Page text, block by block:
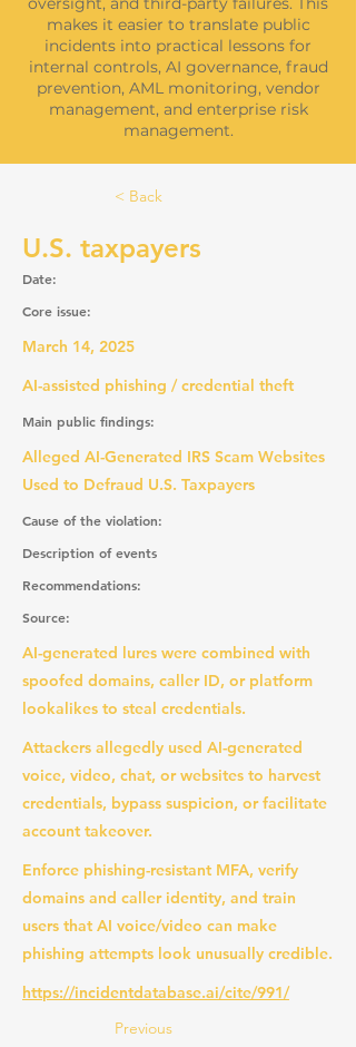
makes it easier to translate public
incidents into practical lessons for
internal controls, AI governance, fraud
prevention, AML monitoring, vendor
management, and enterprise risk
management.
< Back
U.S. taxpayers
Date:
Core issue:
March 14, 2025
AI-assisted phishing / credential theft
Main public findings:
Alleged AI-Generated IRS Scam Websites
Used to Defraud U.S. Taxpayers
Cause of the violation:
Description of events
Recommendations:
Source:
AI-generated lures were combined with
spoofed domains, caller ID, or platform
lookalikes to steal credentials.
Attackers allegedly used AI-generated
voice, video, chat, or websites to harvest
credentials, bypass suspicion, or facilitate
account takeover.
Enforce phishing-resistant MFA, verify
domains and caller identity, and train
users that AI voice/video can make
phishing attempts look unusually credible.
https://incidentdatabase.ai/cite/991/
Previous